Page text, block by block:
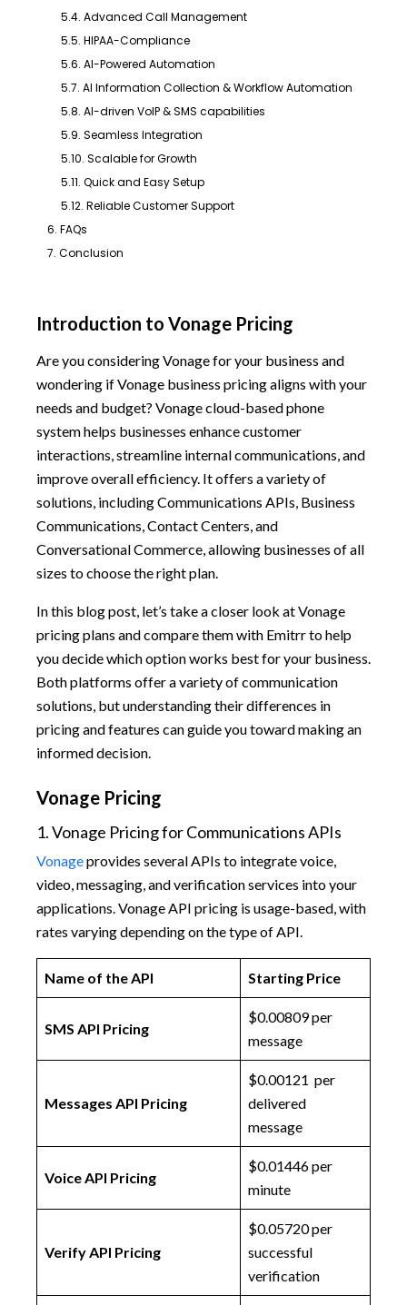
5.4. Advanced Call Management
5.5. HIPAA-Compliance
5.6. AI-Powered Automation
5.7. AI Information Collection & Workflow Automation
5.8. AI-driven VoIP & SMS capabilities
5.9. Seamless Integration
5.10. Scalable for Growth
5.11. Quick and Easy Setup
5.12. Reliable Customer Support
6. FAQs
7. Conclusion
Introduction to Vonage Pricing
Are you considering Vonage for your business and
wondering if Vonage business pricing aligns with your
needs and budget? Vonage cloud-based phone
system helps businesses enhance customer
interactions, streamline internal communications, and
improve overall efficiency. It offers a variety of
solutions, including Communications APIs, Business
Communications, Contact Centers, and
Conversational Commerce, allowing businesses of all
sizes to choose the right plan.
In this blog post, let’s take a closer look at Vonage
pricing plans and compare them with Emitrr to help
you decide which option works best for your business.
Both platforms offer a variety of communication
solutions, but understanding their differences in
pricing and features can guide you toward making an
informed decision.
Vonage Pricing
1. Vonage Pricing for Communications APIs
Vonageprovides several APIs to integrate voice,
video, messaging, and verification services into your
applications. Vonage API pricing is usage-based, with
rates varying depending on the type of API.
Name of the API Starting Price
SMS API Pricing
$0.00809 per
message
Messages API Pricing
$0.00121 per
delivered
message
Voice API Pricing
$0.01446 per
minute
Verify API Pricing
$0.05720 per
successful
verification